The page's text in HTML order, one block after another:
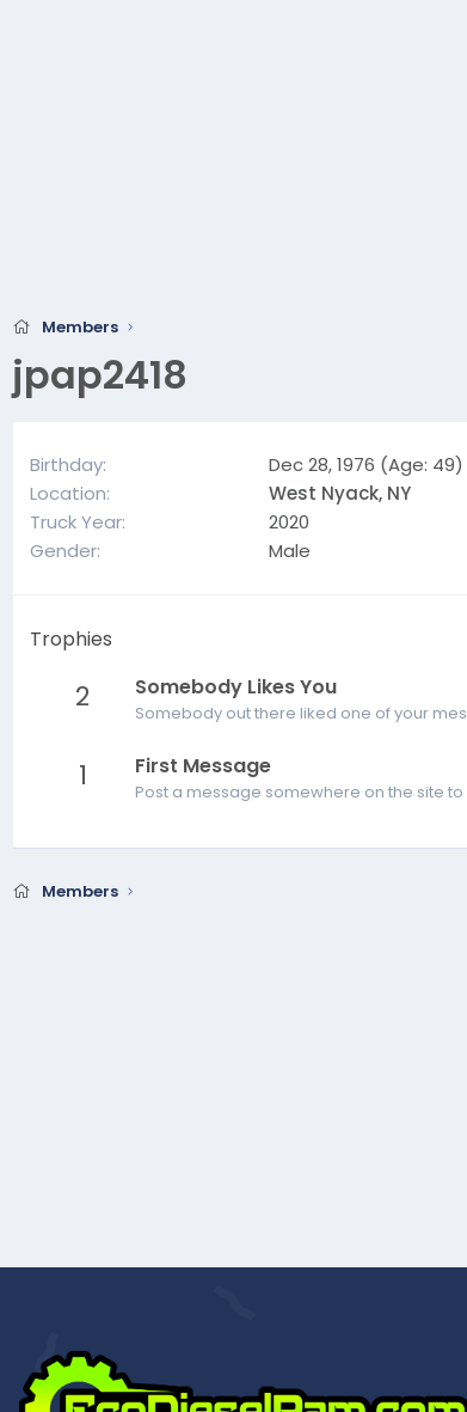
Members
jpap2418
Birthday
Dec 28, 1976 (Age: 49)
Location
West Nyack, NY
Truck Year
2020
Gender
Male
Trophies
2 Somebody Likes You
Somebody out there liked one of your
1 First Message
Post a message somewhere on the site to
Members